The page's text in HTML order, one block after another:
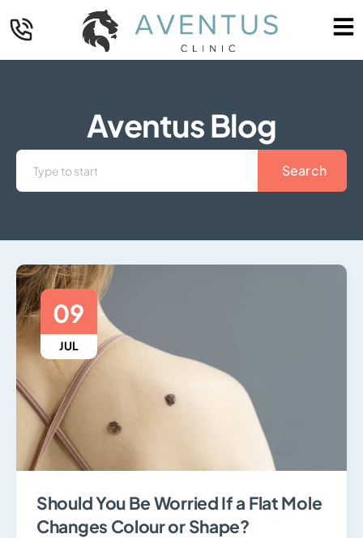
Aventus Blog
Search
09
JUL
Should You Be Worried If a Flat Mole
Changes Colour or Shape?